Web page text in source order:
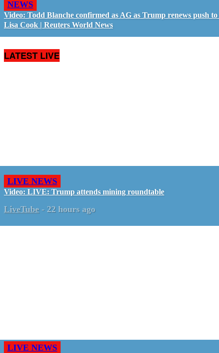
NEWS
Video: Todd Blanche confirmed as AG as Trump renews push to
Lisa Cook | Reuters World News
LATEST LIVE
LIVE NEWS
Video: LIVE: Trump attends mining roundtable
LiveTube - 22 hours ago
LIVE NEWS